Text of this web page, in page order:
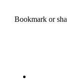
Bookmark or